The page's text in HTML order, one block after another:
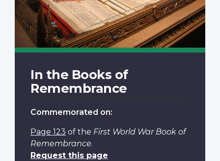
In the Books of
Remembrance
Commemorated on:
Page 123 of the First World War Book of
Remembrance.
Request this page